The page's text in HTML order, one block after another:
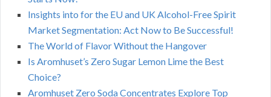
Insights into for the EU and UK Alcohol-Free Spirit
Market Segmentation: Act Now to Be Successful!
The World of Flavor Without the Hangover
Is Aromhuset’s Zero Sugar Lemon Lime the Best
Choice?
Aromhuset Zero Soda Concentrates Explore Top